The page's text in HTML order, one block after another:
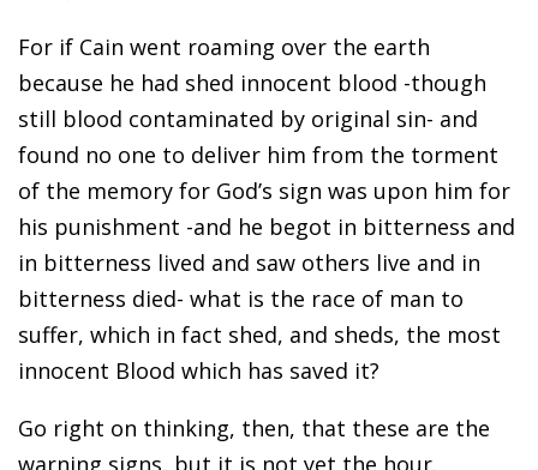
For if Cain went roaming over the earth
because he had shed innocent blood -though
still blood contaminated by original sin- and
found no one to deliver him from the torment
of the memory for God’s sign was upon him for
his punishment -and he begot in bitterness and
in bitterness lived and saw others live and in
bitterness died- what is the race of man to
suffer, which in fact shed, and sheds, the most
innocent Blood which has saved it?
Go right on thinking, then, that these are the
warning signs, but it is not yet the hour.